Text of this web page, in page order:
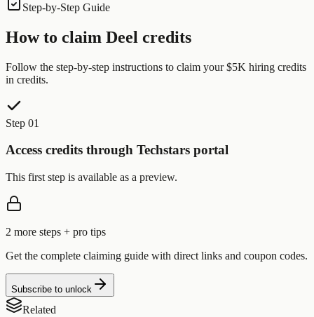
Step-by-Step Guide
How to claim Deel credits
Follow the step-by-step instructions to claim your $5K hiring credits
in credits.
Step 01
Access credits through Techstars portal
This first step is available as a preview.
2 more steps + pro tips
Get the complete claiming guide with direct links and coupon codes.
Subscribe to unlock
Related